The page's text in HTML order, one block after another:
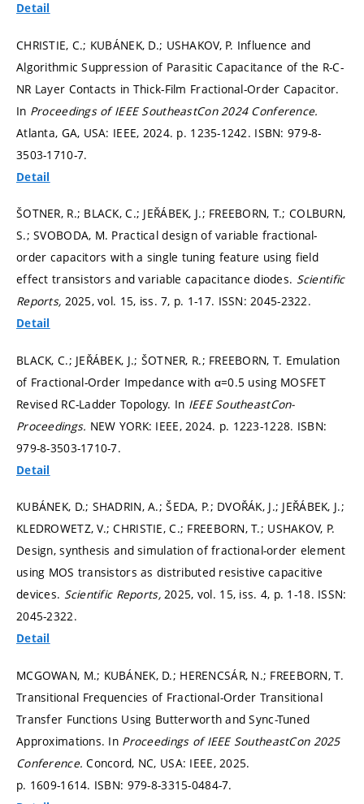
Detail
CHRISTIE, C.; KUBÁNEK, D.; USHAKOV, P. Influence and
Algorithmic Suppression of Parasitic Capacitance of the R-C-
NR Layer Contacts in Thick-Film Fractional-Order Capacitor.
In Proceedings of IEEE SoutheastCon 2024 Conference.
Atlanta, GA, USA: IEEE, 2024. p. 1235-1242. ISBN: 979-8-
3503-1710-7.
Detail
ŠOTNER, R.; BLACK, C.; JEŘÁBEK, J.; FREEBORN, T.; COLBURN,
S.; SVOBODA, M. Practical design of variable fractional-
order capacitors with a single tuning feature using field
effect transistors and variable capacitance diodes. Scientific
Reports, 2025, vol. 15, iss. 7, p. 1-17. ISSN: 2045-2322.
Detail
BLACK, C.; JEŘÁBEK, J.; ŠOTNER, R.; FREEBORN, T. Emulation
of Fractional-Order Impedance with α=0.5 using MOSFET
Revised RC-Ladder Topology. In IEEE SoutheastCon-
Proceedings. NEW YORK: IEEE, 2024. p. 1223-1228. ISBN:
979-8-3503-1710-7.
Detail
KUBÁNEK, D.; SHADRIN, A.; ŠEDA, P.; DVOŘÁK, J.; JEŘÁBEK, J.;
KLEDROWETZ, V.; CHRISTIE, C.; FREEBORN, T.; USHAKOV, P.
Design, synthesis and simulation of fractional-order element
using MOS transistors as distributed resistive capacitive
devices. Scientific Reports,2025, vol. 15, iss. 4, p. 1-18. ISSN:
2045-2322.
Detail
MCGOWAN, M.; KUBÁNEK, D.; HERENCSÁR, N.; FREEBORN, T.
Transitional Frequencies of Fractional-Order Transitional
Transfer Functions Using Butterworth and Sync-Tuned
Approximations. In Proceedings of IEEE SoutheastCon 2025
Conference.Concord, NC, USA: IEEE, 2025.
p. 1609-1614. ISBN: 979-8-3315-0484-7.